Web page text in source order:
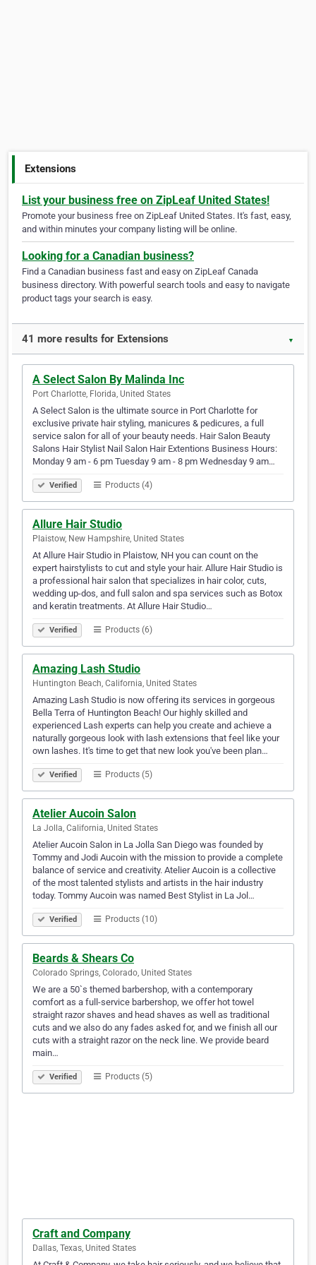
Extensions
List your business free on ZipLeaf United States!
Promote your business free on ZipLeaf United States. It's fast, easy,
and within minutes your company listing will be online.
Looking for a Canadian business?
Find a Canadian business fast and easy on ZipLeaf Canada
business directory. With powerful search tools and easy to navigate
product tags your search is easy.
41 more results for Extensions ▼
A Select Salon By Malinda Inc
Port Charlotte, Florida, United States
A Select Salon is the ultimate source in Port Charlotte for
exclusive private hair styling, manicures & pedicures, a full
service salon for all of your beauty needs. Hair Salon Beauty
Salons Hair Stylist Nail Salon Hair Extentions Business Hours:
Monday 9 am - 6 pm Tuesday 9 am - 8 pm Wednesday 9 am…
Verified Products (4)
Allure Hair Studio
Plaistow, New Hampshire, United States
At Allure Hair Studio in Plaistow, NH you can count on the
expert hairstylists to cut and style your hair. Allure Hair Studio is
a professional hair salon that specializes in hair color, cuts,
wedding up-dos, and full salon and spa services such as Botox
and keratin treatments. At Allure Hair Studio…
Verified Products (6)
Amazing Lash Studio
Huntington Beach, California, United States
Amazing Lash Studio is now offering its services in gorgeous
Bella Terra of Huntington Beach! Our highly skilled and
experienced Lash experts can help you create and achieve a
naturally gorgeous look with lash extensions that feel like your
own lashes. It's time to get that new look you've been plan…
Verified Products (5)
Atelier Aucoin Salon
La Jolla, California, United States
Atelier Aucoin Salon in La Jolla San Diego was founded by
Tommy and Jodi Aucoin with the mission to provide a complete
balance of service and creativity. Atelier Aucoin is a collective
of the most talented stylists and artists in the hair industry
today. Tommy Aucoin was named Best Stylist in La Jol…
Verified Products (10)
Beards & Shears Co
Colorado Springs, Colorado, United States
We are a 50`s themed barbershop, with a contemporary
comfort as a full-service barbershop, we offer hot towel
straight razor shaves and head shaves as well as traditional
cuts and we also do any fades asked for, and we finish all our
cuts with a straight razor on the neck line. We provide beard
main…
Verified Products (5)
Craft and Company
Dallas, Texas, United States